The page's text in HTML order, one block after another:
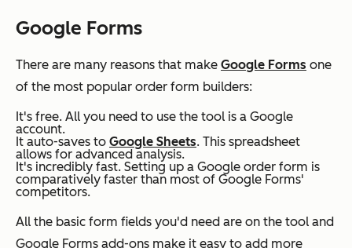
Google Forms
There are many reasons that make Google Forms one
of the most popular order form builders:
It's free. All you need to use the tool is a Google
account.
It auto-saves to Google Sheets. This spreadsheet
allows for advanced analysis.
It's incredibly fast. Setting up a Google order form is
comparatively faster than most of Google Forms'
competitors.
All the basic form fields you'd need are on the tool and
Google Forms add-ons make it easy to add more